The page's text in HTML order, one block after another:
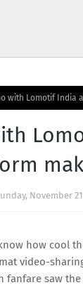
with Lomotif India
November
how cool
video-
fanfare saw